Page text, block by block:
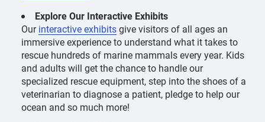
Explore Our Interactive Exhibits
Ourinteractive exhibitsgive visitors of all ages an
immersive experience to understand what it takes to
rescue hundreds of marine mammals every year. Kids
and adults will get the chance to handle our
specialized rescue equipment, step into the shoes of a
veterinarian to diagnose a patient, pledge to help our
ocean and so much more!